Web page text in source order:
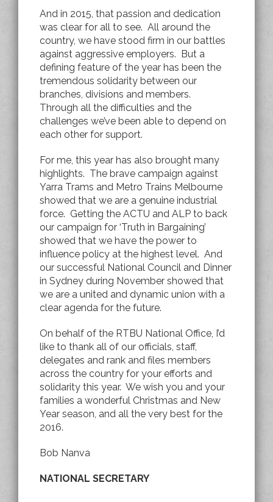
And in 2015, that passion and dedication
was clear for all to see. All around the
country, we have stood firm in our battles
against aggressive employers. But a
defining feature of the year has been the
tremendous solidarity between our
branches, divisions and members.
Through all the difficulties and the
challenges we’ve been able to depend on
each other for support.
For me, this year has also brought many
highlights. The brave campaign against
Yarra Trams and Metro Trains Melbourne
showed that we are a genuine industrial
force. Getting the ACTU and ALP to back
our campaign for ‘Truth in Bargaining’
showed that we have the power to
influence policy at the highest level. And
our successful National Council and Dinner
in Sydney during November showed that
we are a united and dynamic union with a
clear agenda for the future.
On behalf of the RTBU National Office, I’d
like to thank all of our officials, staff,
delegates and rank and files members
across the country for your efforts and
solidarity this year. We wish you and your
families a wonderful Christmas and New
Year season, and all the very best for the
2016.
Bob Nanva
NATIONAL SECRETARY